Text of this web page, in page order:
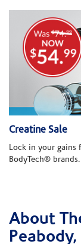
Creatine Sale
Lock in your
BodyTech® brands.
Skip link
About